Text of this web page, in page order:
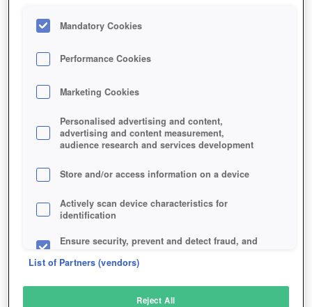
Mandatory Cookies
Performance Cookies
Marketing Cookies
Personalised advertising and content,
advertising and content measurement,
audience research and services development
Store and/or access information on a device
Actively scan device characteristics for
identification
Ensure security, prevent and detect fraud, and
List of Partners (vendors)
Reject All